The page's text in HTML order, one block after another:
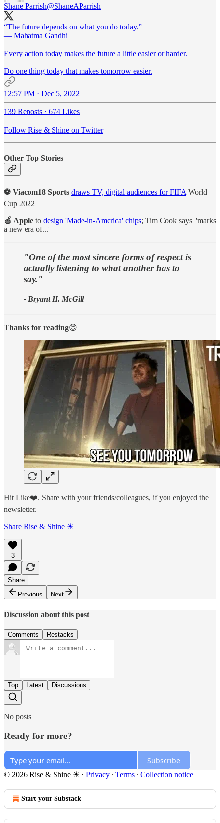
Shane Parrish@ShaneAParrish
“The future depends on what you do today.”
— Mahatma Gandhi
Every action today makes the future a little easier or harder.
Do one thing today that makes tomorrow easier.
12:57 PM · Dec 5, 2022
139 Reposts · 674 Likes
Follow Rise & Shine on Twitter
Other Top Stories
⚽ Viacom18 Sports draws TV, digital audiences for FIFA World
Cup 2022
🍎 Apple to design 'Made-in-America' chips; Tim Cook says, 'marks
a new era of...'
"One of the most sincere forms of respect is
actually listening to what another has to
say."
- Bryant H. McGill
Thanks for reading😊
Hit Like❤️. Share with your friends/colleagues, if you enjoyed the
newsletter.
Share Rise & Shine ☀
3
Share
Previous
Next
Discussion about this post
Comments Restacks
Top Latest Discussions
No posts
Ready for more?
Subscribe
© 2026 Rise & Shine ☀ · Privacy ∙ Terms ∙ Collection notice
Start your Substack